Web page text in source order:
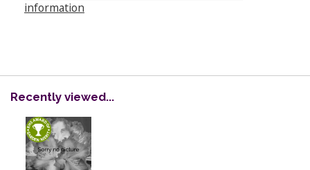
information
Recently viewed...